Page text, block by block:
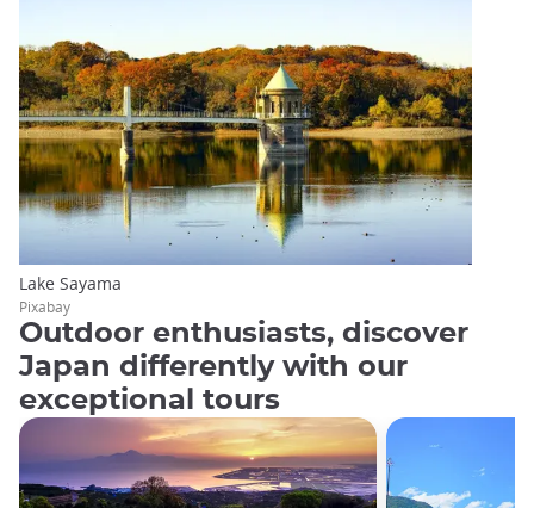
Lake Sayama
Pixabay
Outdoor enthusiasts, discover
Japan differently with our
exceptional tours